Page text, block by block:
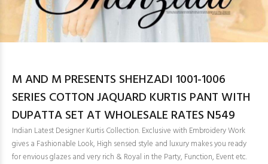
M AND M PRESENTS SHEHZADI 1001-1006
SERIES COTTON JAQUARD KURTIS PANT WITH
DUPATTA SET AT WHOLESALE RATES N549
Indian Latest Designer Kurtis Collection. Exclusive with Embroidery Work
gives a Fashionable Look, High sensed style and luxury makes you ready
for envious glazes and very rich & Royal in the Party, Function, Event etc.